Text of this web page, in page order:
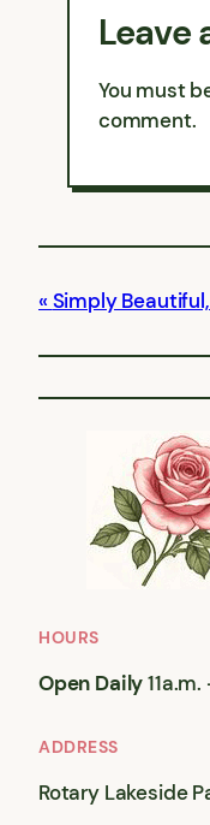
Leave
You must
comment.
Simply
HOURS
Open Daily
ADDRESS
Rotary Lakeside